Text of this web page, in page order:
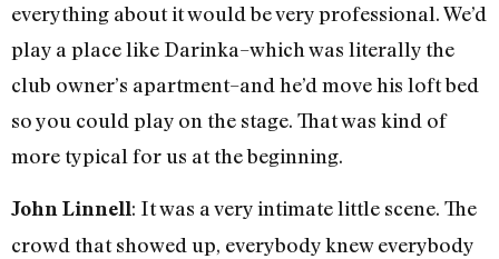
everything about it would be very professional. We’d
play a place like Darinka–which was literally the
club owner’s apartment–and he’d move his loft bed
so you could play on the stage. That was kind of
more typical for us at the beginning.
John Linnell: It was a very intimate little scene. The
crowd that showed up, everybody knew everybody